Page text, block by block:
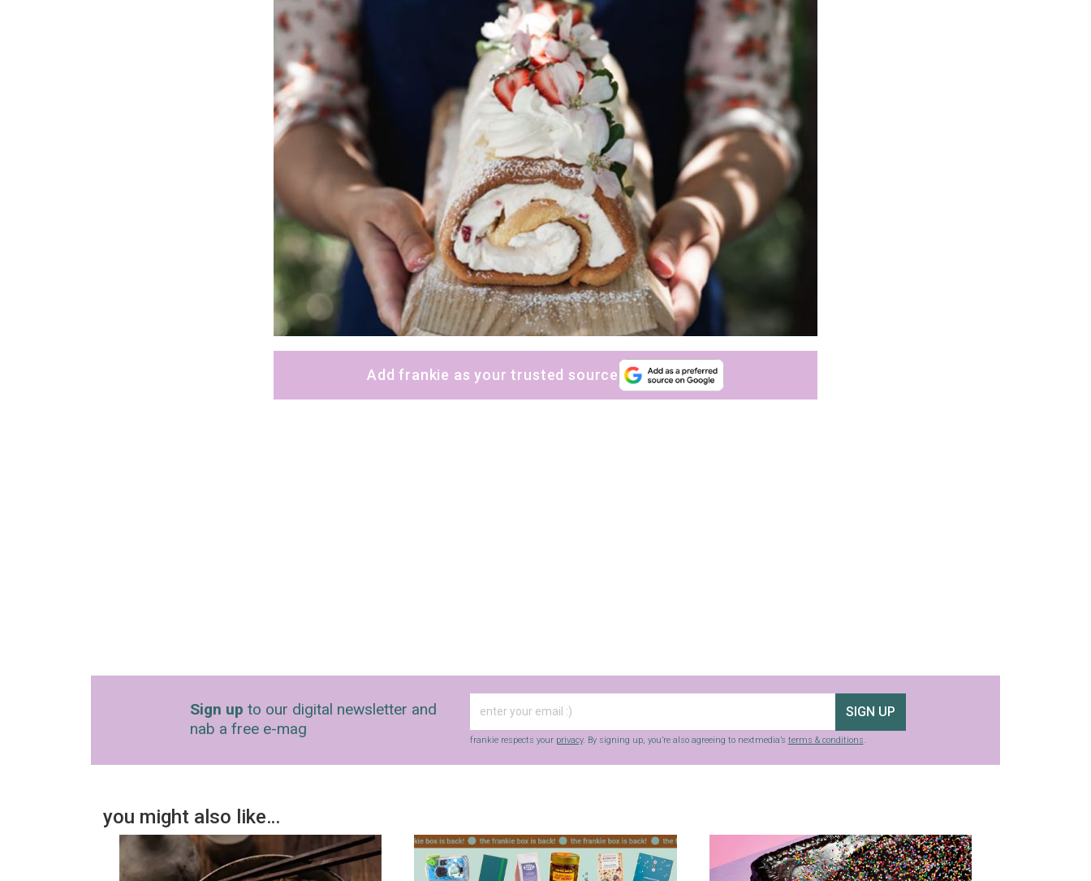
Add frankie as your trusted source
Sign up to our digital newsletter and
nab a free e-mag
SIGN UP
frankie respects your privacy. By signing up, you’re also agreeing to nextmedia’s terms & conditions.
you might also like…